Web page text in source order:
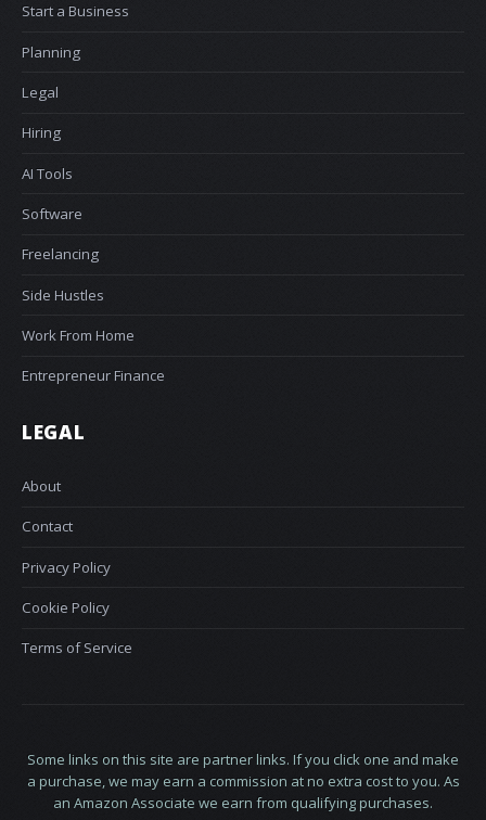
Start a Business
Planning
Legal
Hiring
AI Tools
Software
Freelancing
Side Hustles
Work From Home
Entrepreneur Finance
LEGAL
About
Contact
Privacy Policy
Cookie Policy
Terms of Service
Some links on this site are partner links. If you click one and make
a purchase, we may earn a commission at no extra cost to you. As
an Amazon Associate we earn from qualifying purchases.